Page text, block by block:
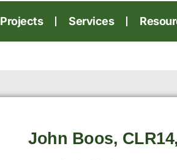
Projects Services
John Boos,